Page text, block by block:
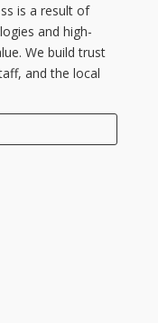
is a result of
and high-
We build trust
and the local